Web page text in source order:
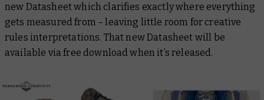
new Datasheet which clarifies exactly where everything
gets measured from – leaving little room for creative
rules interpretations. That new Datasheet will be
available via free download when it’s released.